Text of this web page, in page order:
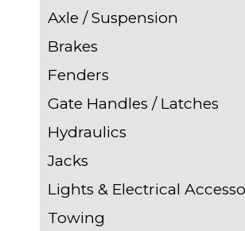
Axle / Suspension
Brakes
Fenders
Gate Handles / Latches
Hydraulics
Jacks
Lights & Electrical
Towing